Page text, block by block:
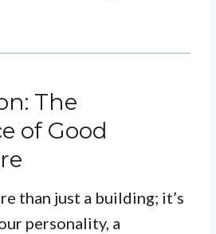
The
of Good
than just a building; it’s
personality, a